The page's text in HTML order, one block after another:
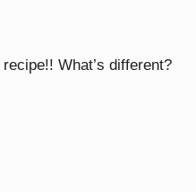
What’s different?